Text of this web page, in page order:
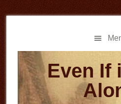
to
to
Even If